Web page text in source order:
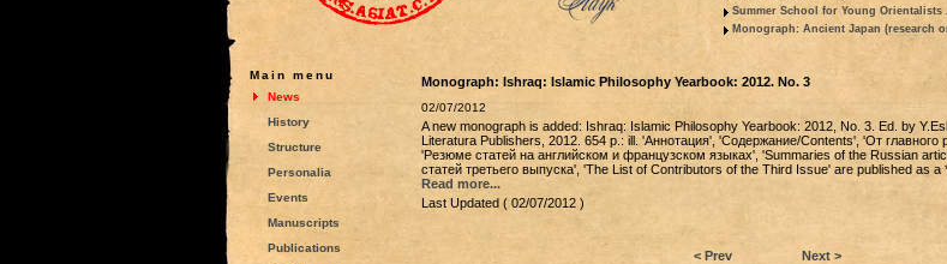
Summer School for Young Orientalists
Monograph: Ancient Japan (research
Main menu
News
History
Structure
Personalia
Events
Manuscripts
Publications
Monograph: Ishraq: Islamic Philosophy Yearbook: 2012. No. 3
02/07/2012
A new monograph is added: Ishraq: Islamic Philosophy Yearbook: 2012, No. 3. Ed. by
Literatura Publishers, 2012. 654 p.: ill. 'Аннотация', 'Содержание/Contents', 'От главного
'Резюме статей на английском и французском языках', 'Summaries of the Russian
статей третьего выпуска', 'The List of Contributors of the Third Issue' are published as a
Read more...
Last Updated ( 02/07/2012 )
< Prev Next >